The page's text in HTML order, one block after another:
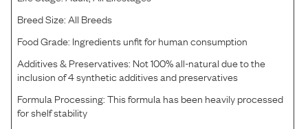
Breed Size:All Breeds
Food Grade: Ingredients unfit for human consumption
Additives & Preservatives: Not 100% all-natural due to the
inclusion of 4 synthetic additives and preservatives
Formula Processing:This formula has been heavily processed
for shelf stability